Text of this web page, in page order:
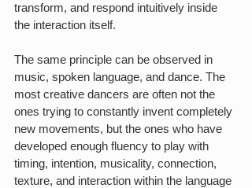
transform, and respond intuitively inside
the interaction itself.
The same principle can be observed in
music, spoken language, and dance. The
most creative dancers are often not the
ones trying to constantly invent completely
new movements, but the ones who have
developed enough fluency to play with
timing, intention, musicality, connection,
texture, and interaction within the language